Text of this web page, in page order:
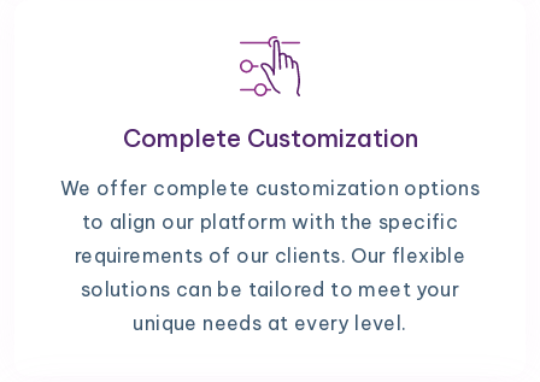
Complete Customization
We offer complete customization options
to align our platform with the specific
requirements of our clients. Our flexible
solutions can be tailored to meet your
unique needs at every level.